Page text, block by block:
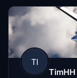
TI
TimHH